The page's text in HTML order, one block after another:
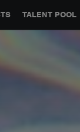
TALENT POOL
SYNC